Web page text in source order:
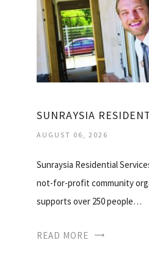
SUNRAYSIA
AUGUST 06, 2026
Sunraysia Residential
not-for-profit community
supports over 250 people…
READ MORE